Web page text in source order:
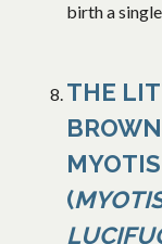
birth a
THE
BROWN
MYOTIS
(